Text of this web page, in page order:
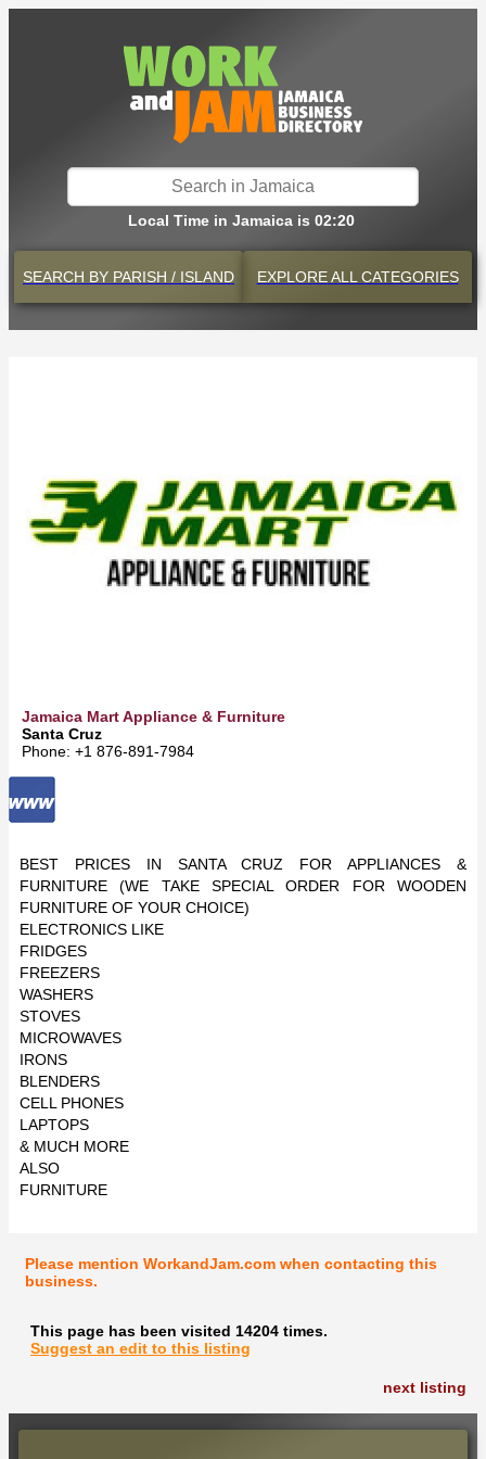
Local Time in Jamaica is 02:20
SEARCH BY PARISH / ISLAND EXPLOREALL CATEGORIES
Jamaica Mart Appliance & Furniture
Santa Cruz
Phone: +1 876-891-7984
BEST PRICES IN SANTA CRUZ FOR APPLIANCES &
FURNITURE (WE TAKE SPECIAL ORDER FOR WOODEN
FURNITURE OF YOUR CHOICE)
ELECTRONICS LIKE
FRIDGES
FREEZERS
WASHERS
STOVES
MICROWAVES
IRONS
BLENDERS
CELL PHONES
LAPTOPS
& MUCH MORE
ALSO
FURNITURE
Please mention WorkandJam.com when contacting this
business.
This page has been visited 14204 times.
Suggest an edit to this listing
next listing